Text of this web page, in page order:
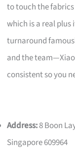
to touch the
which is a real plus
turnaround
and the
consistent so you
Address:8 Boon
Singapore 609964